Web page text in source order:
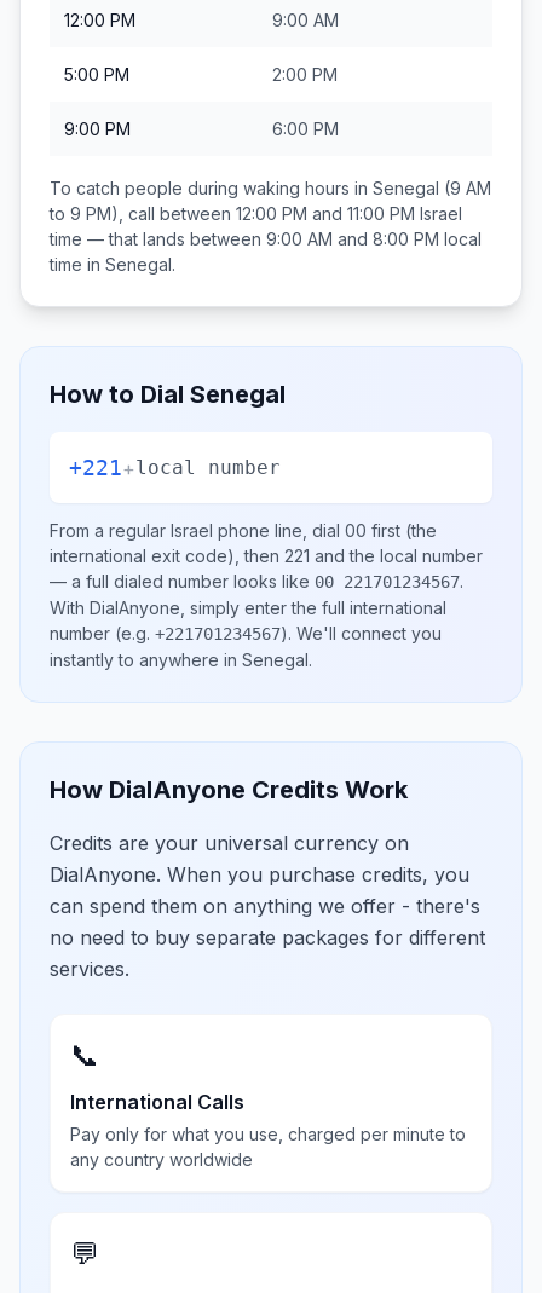
12:00 PM 9:00 AM
5:00 PM 2:00 PM
9:00 PM 6:00 PM
To catch people during waking hours in Senegal (9 AM
to 9 PM), call between 12:00 PM and 11:00 PM Israel
time — that lands between 9:00 AM and 8:00 PM local
time in Senegal.
How to Dial Senegal
+221+local number
From a regular Israel phone line, dial 00 first (the
international exit code), then 221 and the local number
— a full dialed number looks like 00 221701234567.
With DialAnyone, simply enter the full international
number (e.g. +221701234567). We'll connect you
instantly to anywhere in Senegal.
How DialAnyone Credits Work
Credits are your universal currency on
DialAnyone. When you purchase credits, you
can spend them on anything we offer - there's
no need to buy separate packages for different
services.
📞
International Calls
Pay only for what you use, charged per minute to
any country worldwide
💬